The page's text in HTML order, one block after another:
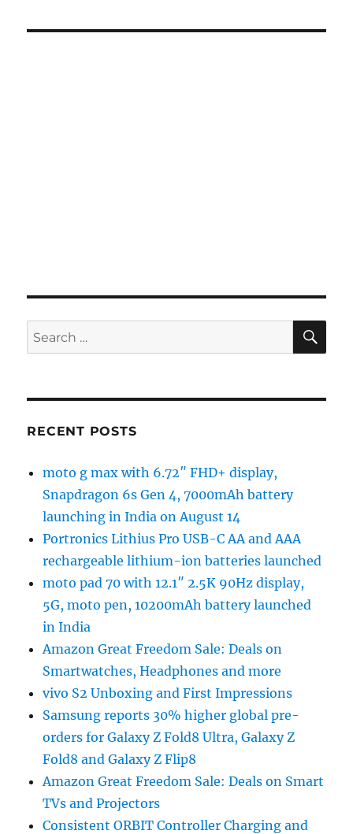
Search
for:
RECENT POSTS
moto g max with 6.72″ FHD+ display,
Snapdragon 6s Gen 4, 7000mAh battery
launching in India on August 14
Portronics Lithius Pro USB-C AA and AAA
rechargeable lithium-ion batteries launched
moto pad 70 with 12.1″ 2.5K 90Hz display,
5G, moto pen, 10200mAh battery launched
in India
Amazon Great Freedom Sale: Deals on
Smartwatches, Headphones and more
vivo S2 Unboxing and First Impressions
Samsung reports 30% higher global pre-
orders for Galaxy Z Fold8 Ultra, Galaxy Z
Fold8 and Galaxy Z Flip8
Amazon Great Freedom Sale: Deals on Smart
TVs and Projectors
Consistent ORBIT Controller Charging and